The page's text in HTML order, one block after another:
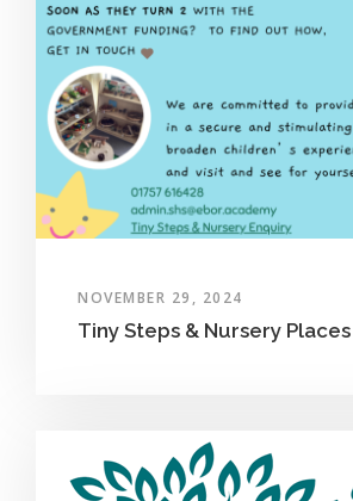
NOVEMBER 29, 2024
Tiny Steps & Nursery Places